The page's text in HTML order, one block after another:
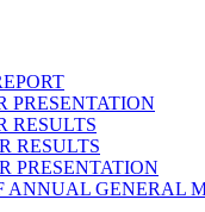
PRESENTATION
RESULTS
RESULTS
PRESENTATION
ANNUAL GENERAL